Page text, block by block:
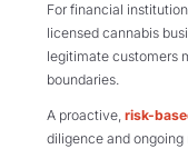
For financial
licensed cannabis
legitimate customers
boundaries.
A proactive, risk-
diligence and